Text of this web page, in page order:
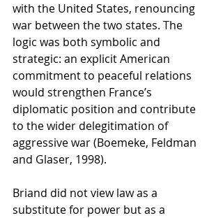
with the United States, renouncing
war between the two states. The
logic was both symbolic and
strategic: an explicit American
commitment to peaceful relations
would strengthen France’s
diplomatic position and contribute
to the wider delegitimation of
aggressive war (Boemeke, Feldman
and Glaser, 1998).
Briand did not view law as a
substitute for power but as a